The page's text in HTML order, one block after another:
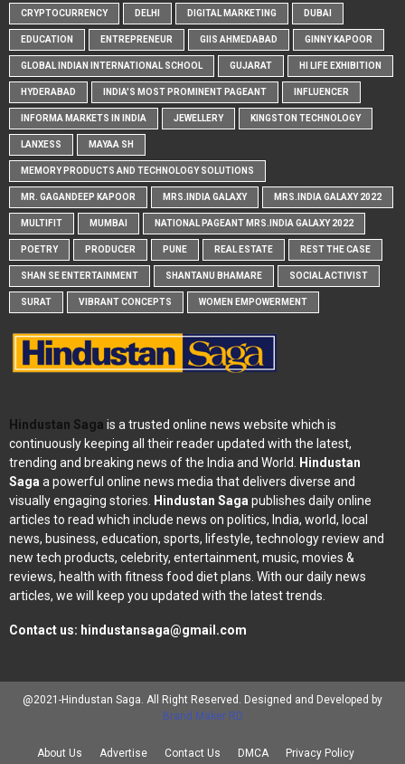
CRYPTOCURRENCY DELHI DIGITAL MARKETING DUBAI
EDUCATION ENTREPRENEUR GIIS AHMEDABAD GINNY KAPOOR
GLOBAL INDIAN INTERNATIONAL SCHOOL GUJARAT HI LIFE EXHIBITION
HYDERABAD INDIA'S MOST PROMINENT PAGEANT INFLUENCER
INFORMA MARKETS IN INDIA JEWELLERY KINGSTON TECHNOLOGY
LANXESS MAYAA SH
MEMORY PRODUCTS AND TECHNOLOGY SOLUTIONS
MR. GAGANDEEP KAPOOR MRS.INDIA GALAXY MRS.INDIA GALAXY 2022
MULTIFIT MUMBAI NATIONAL PAGEANT MRS.INDIA GALAXY 2022
POETRY PRODUCER PUNE REAL ESTATE REST THE CASE
SHAN SE ENTERTAINMENT SHANTANU BHAMARE SOCIAL ACTIVIST
SURAT VIBRANT CONCEPTS WOMEN EMPOWERMENT
Hindustan Saga is a trusted online news website which is
continuously keeping all their reader updated with the latest,
trending and breaking news of the India and World. Hindustan
Sagaa powerful online news media that delivers diverse and
visually engaging stories. Hindustan Sagapublishes daily online
articles to read which include news on politics, India, world, local
news, business, education, sports, lifestyle, technology review and
new tech products, celebrity, entertainment, music, movies &
reviews, health with fitness food diet plans. With our daily news
articles, we will keep you updated with the latest trends.
Contact us: hindustansaga@gmail.com
@2021-Hindustan Saga. All Right Reserved. Designed and Developed by
Brand Maker RD
About Us Advertise Contact Us DMCA Privacy Policy